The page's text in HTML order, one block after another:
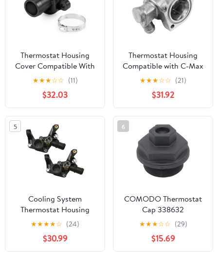
Thermostat Housing
Cover Compatible With
690 R R SMCR 08 2025
701 700 SM ES(black)
★★★☆☆ (11)
$32.03
Thermostat Housing
Compatible with C-Max
Escort Express Fiesta
Mk4 Focus Mondeo
Mk4 Transit Mk5 2.5L -
Replaces OE 1093991
7064920
924F9K457AC
★★★☆☆ (21)
$31.92
5
Cooling System
Thermostat Housing
2PCS 7M5G-8K556-AC
Compatible With Fiesta
Focus 2012-2016
★★★★☆ (24)
$30.99
6
COMODO Thermostat
Cap 338632
Replacement for 60° V4
V6 Outboard 40-200HP
Cooling System
★★★☆☆ (29)
$15.69